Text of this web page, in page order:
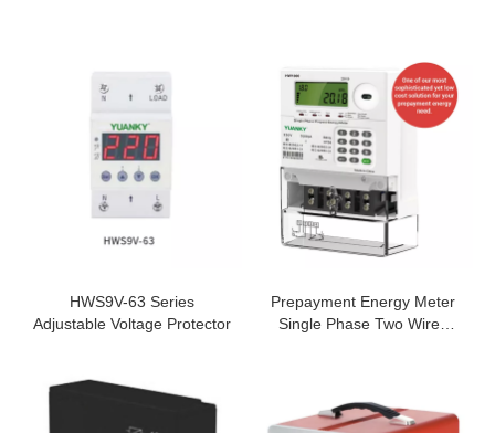
HWS9V-63 Series
Adjustable Voltage Protector
Prepayment Energy Meter
Single Phase Two Wires